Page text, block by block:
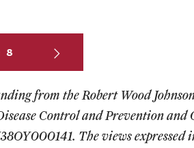
8
from the Robert Wood
Control and Prevention and
The views